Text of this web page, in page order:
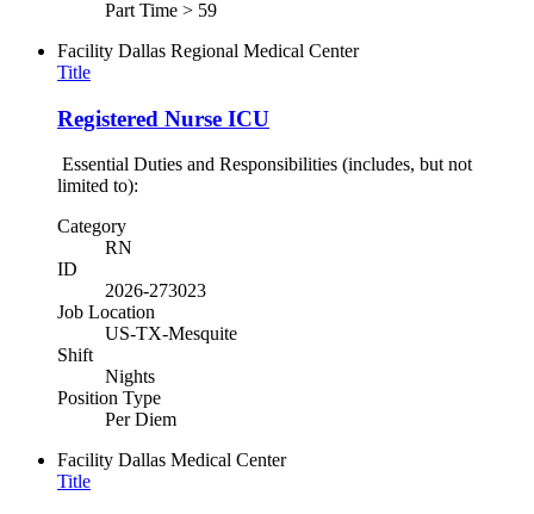
Part Time > 59
Facility Dallas Regional Medical Center
Title
Registered Nurse ICU
Essential Duties and Responsibilities (includes, but not
limited to):
Category
RN
ID
2026-273023
Job Location
US-TX-Mesquite
Shift
Nights
Position Type
Per Diem
Facility Dallas Medical Center
Title